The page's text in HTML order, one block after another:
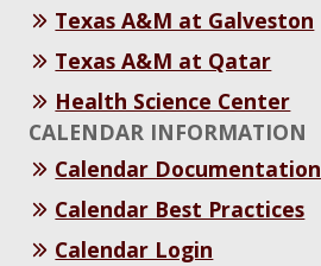
Texas A&M at Galveston
Texas A&M at Qatar
Health Science Center
CALENDAR INFORMATION
Calendar Documentation
Calendar Best Practices
Calendar Login